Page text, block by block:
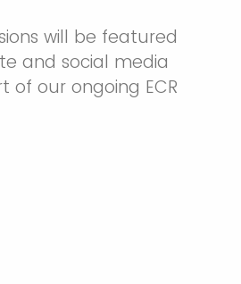
will be featured
and social media
of our ongoing ECR